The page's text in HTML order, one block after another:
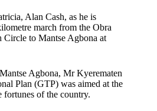
Alan Cash, as he is
march from the Obra
to Mantse Agbona at
Agbona, Mr Kyerematen
Plan (GTP) was aimed at the
of the country.